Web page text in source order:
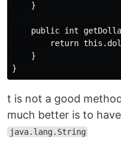
    }
public int
return
    }
t is not a good
much better is to
java.lang.String